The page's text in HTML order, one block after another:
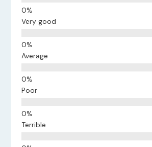
Very good
Average
Poor
Terrible